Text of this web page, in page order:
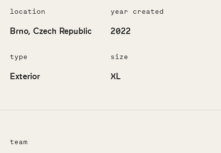
location
Brno, Czech Republic
year created
2022
type
Exterior
size
XL
team